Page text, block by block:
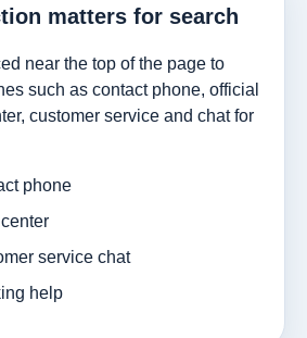
matters for search
near the top of the page to
such as contact phone, official
customer service and chat for
phone
service chat
help